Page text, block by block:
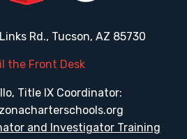
Rd., Tucson, AZ 85730
the Front Desk
Title IX Coordinator:
and Investigator Training